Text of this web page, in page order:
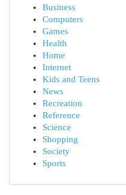
Business
Computers
Games
Health
Home
Internet
Kids and Teens
News
Recreation
Reference
Science
Shopping
Society
Sports